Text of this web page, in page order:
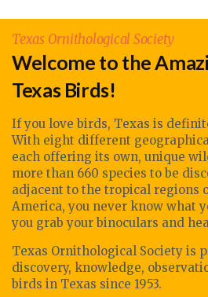
Texas Ornithological Society
Welcome to the
Texas Birds!
If you love birds, Texas is
With eight different
each offering its own, unique
more than 660 species to be
adjacent to the tropical regions
America, you never know what
you grab your binoculars and
Texas Ornithological Society is
discovery, knowledge,
birds in Texas since 1953.